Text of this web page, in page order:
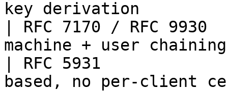
key derivation
| RFC 7170 / RFC
machine + user
| RFC 5931              |
based, no per-client